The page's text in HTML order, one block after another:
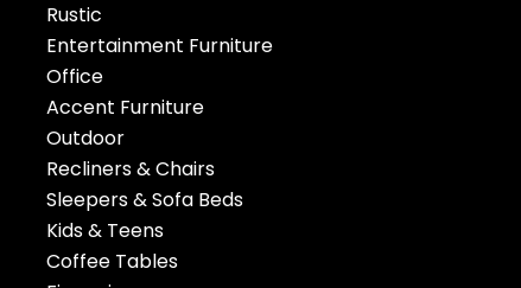
Rustic
Entertainment Furniture
Office
Accent Furniture
Outdoor
Recliners & Chairs
Sleepers & Sofa Beds
Kids & Teens
Coffee Tables